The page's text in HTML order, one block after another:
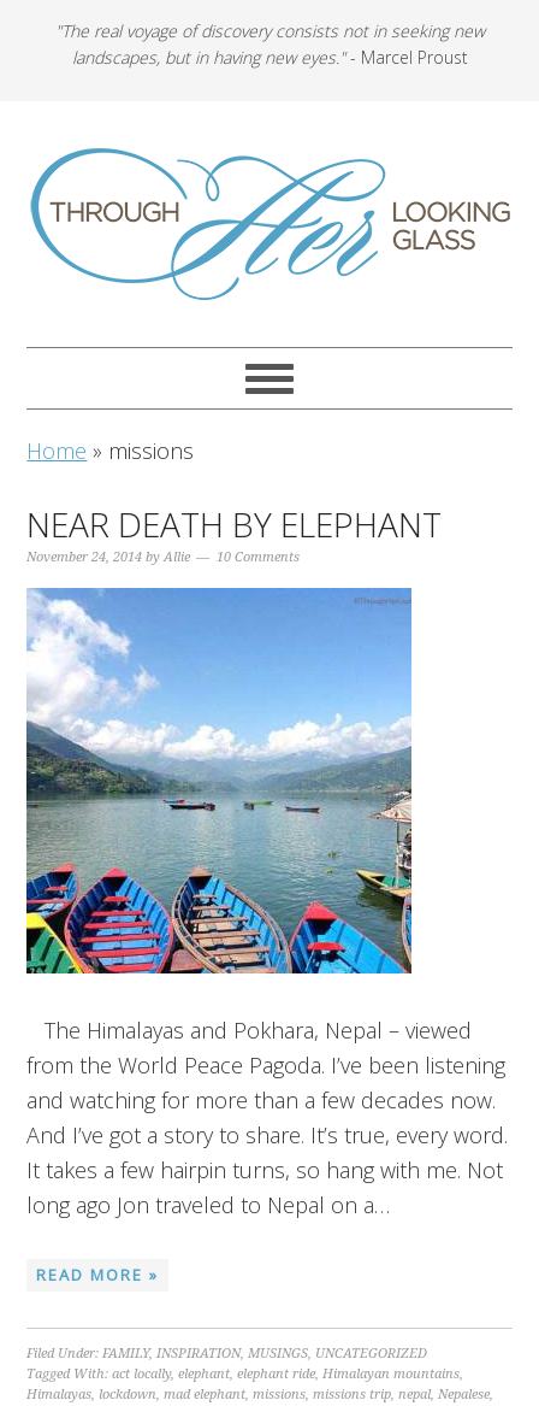
"The real voyage of discovery consists not in seeking new
landscapes, but in having new eyes."- Marcel Proust
Home » missions
NEAR DEATH BY ELEPHANT
November 24, 2014 byAllie 10 Comments
The Himalayas and Pokhara, Nepal – viewed
from the World Peace Pagoda. I’ve been listening
and watching for more than a few decades now.
And I’ve got a story to share. It’s true, every word.
It takes a few hairpin turns, so hang with me. Not
long ago Jon traveled to Nepal on a…
READ MORE »
Filed Under:FAMILY,INSPIRATION,MUSINGS, UNCATEGORIZED
Tagged With:act locally,elephant,elephant ride,Himalayan mountains,
Himalayas, lockdown,mad elephant,missions,missions trip,nepal,Nepalese,